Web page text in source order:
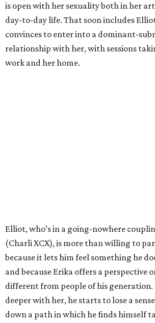
is open with her sexuality both in her
day-to-day life. That soon includes
convinces to enter into a dominant-
relationship with her, with sessions
work and her home.
Elliot, who’s in a going-nowhere
(Charli XCX), is more than willing to
because it lets him feel something he
and because Erika offers a perspective
different from people of his generation.
deeper with her, he starts to lose a
down a path in which he finds himself